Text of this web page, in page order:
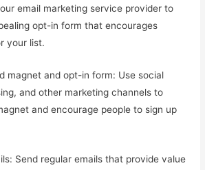
email marketing service provider to
opt-in form that encourages
your list.
magnet and opt-in form: Use social
and other marketing channels to
and encourage people to sign up
Send regular emails that provide value